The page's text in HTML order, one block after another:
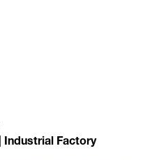
Industrial Factory